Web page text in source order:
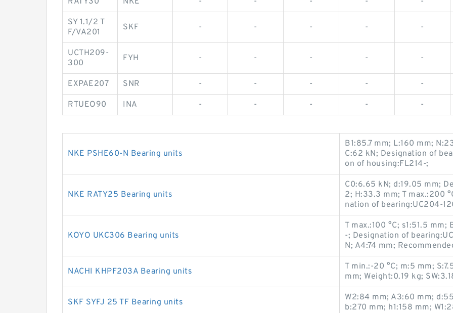
SY 1.1/2 T
F/VA201
SKF - - - - -
UCTH209-
300
FYH - - - - -
EXPAE207 SNR - - - - -
RTUEO90 INA - - - - -
NKE PSHE60-N Bearing units
B1:85.7 mm; L:160 mm;
C:62 kN; Designation of
on of housing:FL214-;
NKE RATY25 Bearing units
C0:6.65 kN; d:19.05 mm;
2; H:33.3 mm; T max.:200
nation of bearing:UC204-
KOYO UKC306 Bearing units
T max.:100 °C; s1:51.5
-; Designation of
N; A4:74 mm;
NACHI KHPF203A Bearing units
T min.:-20 °C; m:5 mm;
mm; Weight:0.19 kg;
SKF SYFJ 25 TF Bearing units
W2:84 mm; A3:60 mm;
b:270 mm; h1:158 mm;